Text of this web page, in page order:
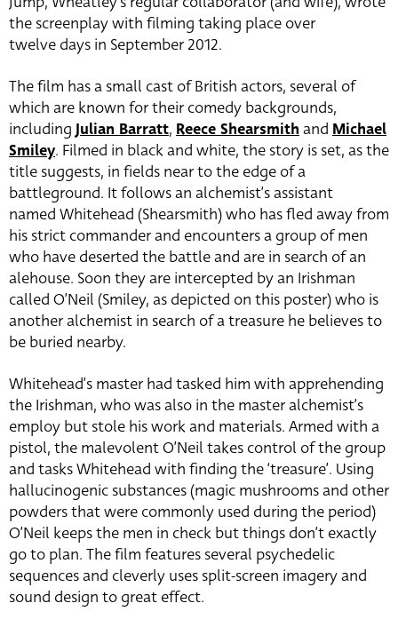
the screenplay with filming taking place over
twelve days in September 2012.
The film has a small cast of British actors, several of
which are known for their comedy backgrounds,
includingJulian Barratt, Reece Shearsmithand Michael
Smiley. Filmed in black and white, the story is set, as the
title suggests, in fields near to the edge of a
battleground. It follows an alchemist’s assistant
named Whitehead (Shearsmith) who has fled away from
his strict commander and encounters a group of men
who have deserted the battle and are in search of an
alehouse. Soon they are intercepted by an Irishman
called O’Neil (Smiley, as depicted on this poster) who is
another alchemist in search of a treasure he believes to
be buried nearby.
Whitehead’s master had tasked him with apprehending
the Irishman, who was also in the master alchemist’s
employ but stole his work and materials. Armed with a
pistol, the malevolent O’Neil takes control of the group
and tasks Whitehead with finding the ‘treasure’. Using
hallucinogenic substances (magic mushrooms and other
powders that were commonly used during the period)
O’Neil keeps the men in check but things don’t exactly
go to plan. The film features several psychedelic
sequences and cleverly uses split-screen imagery and
sound design to great effect.